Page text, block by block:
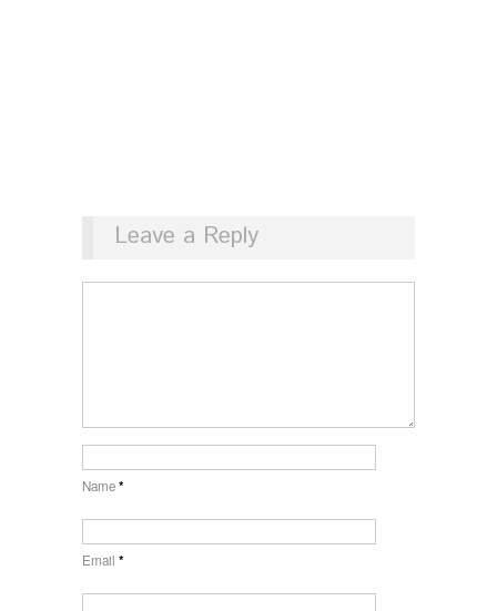
Leave a Reply
Name*
Email *